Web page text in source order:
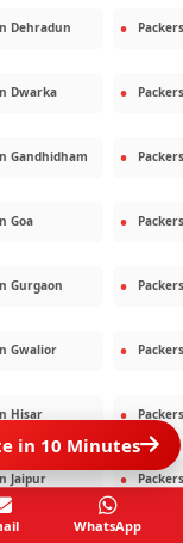
Dehradun
Dwarka
Gandhidham
Goa
Gurgaon
Gwalior
Hisar
Jaipur
in 10 Minutes
WhatsApp